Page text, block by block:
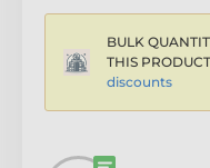
BULK
THIS
discounts